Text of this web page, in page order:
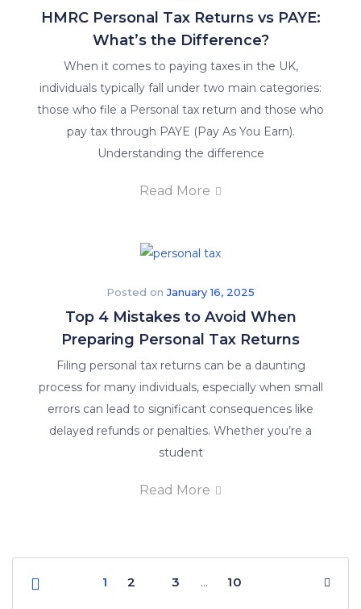
X
HMRC Personal Tax Returns vs PAYE:
What’s the Difference?
When it comes to paying taxes in the UK,
individuals typically fall under two main categories:
those who file a Personal tax return and those who
pay tax through PAYE (Pay As You Earn).
Understanding the difference
Read More
Posted onJanuary 16, 2025
Top 4 Mistakes to Avoid When
Preparing Personal Tax Returns
Filing personal tax returns can be a daunting
process for many individuals, especially when small
errors can lead to significant consequences like
delayed refunds or penalties. Whether you’re a
student
Read More
1 2 3 … 10